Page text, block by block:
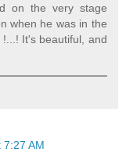
on the very stage
when he was in the
It's beautiful, and
7:27 AM